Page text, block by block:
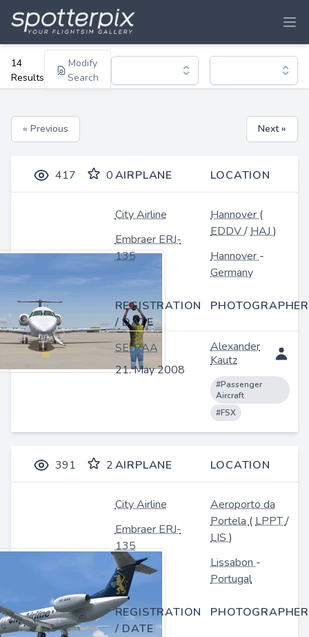
14
Results
Modify
Search
« Previous Next »
417 0AIRPLANE LOCATION
City Airline
Embraer ERJ-
135
Hannover(
EDDV/HAJ)
Hannover-
Germany
REGISTRATION
/ DATE
PHOTOGRAPHER
SE-RAA
21. May 2008
Alexander
Kautz
#Passenger
Aircraft
#FSX
391 2AIRPLANE LOCATION
City Airline
Embraer ERJ-
135
Aeroporto da
Portela(LPPT/
LIS)
Lissabon-
Portugal
REGISTRATION
/ DATE
PHOTOGRAPHER